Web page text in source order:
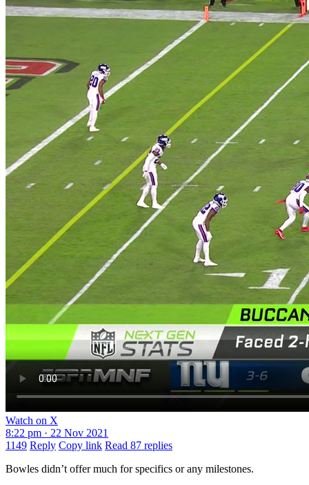
Watch on X
8:22 pm · 22 Nov 2021
1149 Reply Copy link Read 87 replies
Bowles didn’t offer much for specifics or any milestones.